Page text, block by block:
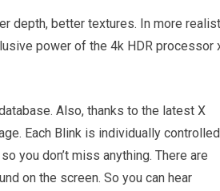
depth, better textures. In more
power of the 4k HDR processor
Also, thanks to the latest X
Each Blink is individually controlled
you don’t miss anything. There are
on the screen. So you can hear